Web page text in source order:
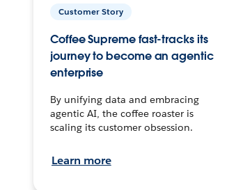
Customer Story
Coffee Supreme fast-tracks its
journey to become an agentic
enterprise
By unifying data and embracing
agentic AI, the coffee roaster is
scaling its customer obsession.
Learn more